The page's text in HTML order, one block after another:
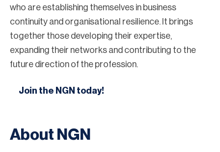
who are establishing themselves in business
continuity and organisational resilience. It brings
together those developing their expertise,
expanding their networks and contributing to the
future direction of the profession.
Join the NGN today!
About NGN